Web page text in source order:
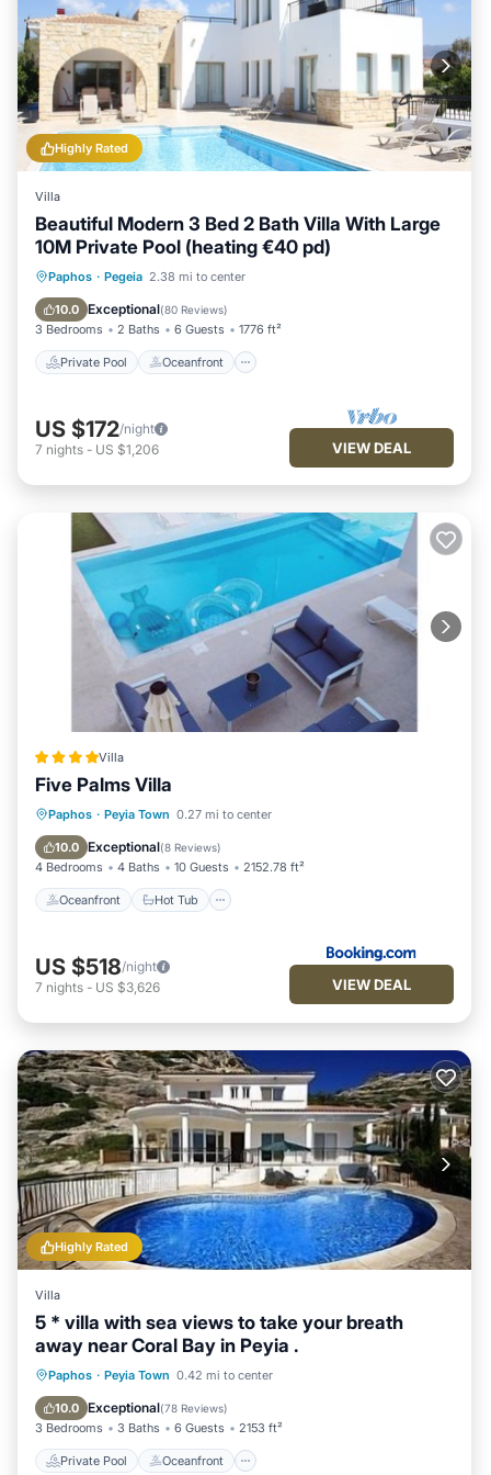
Highly Rated
Villa
Beautiful Modern 3 Bed 2 Bath Villa With Large
10M Private Pool (heating €40 pd)
Paphos · Pegeia 2.38 mi to center
10.0 Exceptional(80 Reviews)
3 Bedrooms 2 Baths 6 Guests 1776 ft²
Private Pool Oceanfront
Private Pool Oceanfront
Pool
US $172/night
7 nights - US $1,206 VIEW DEAL
Villa
Five Palms Villa
Paphos · Peyia Town 0.27 mi to center
10.0 Exceptional(8 Reviews)
4 Bedrooms 4 Baths 10 Guests 2152.78 ft²
Oceanfront Hot Tub
Oceanfront Hot Tub
Parking
US $518/night
7 nights - US $3,626 VIEW DEAL
Highly Rated
Villa
5 * villa with sea views to take your breath
away near Coral Bay in Peyia .
Paphos · Peyia Town 0.42 mi to center
10.0 Exceptional(78 Reviews)
3 Bedrooms 3 Baths 6 Guests 2153 ft²
Private Pool Oceanfront
Private Pool Oceanfront
Pool